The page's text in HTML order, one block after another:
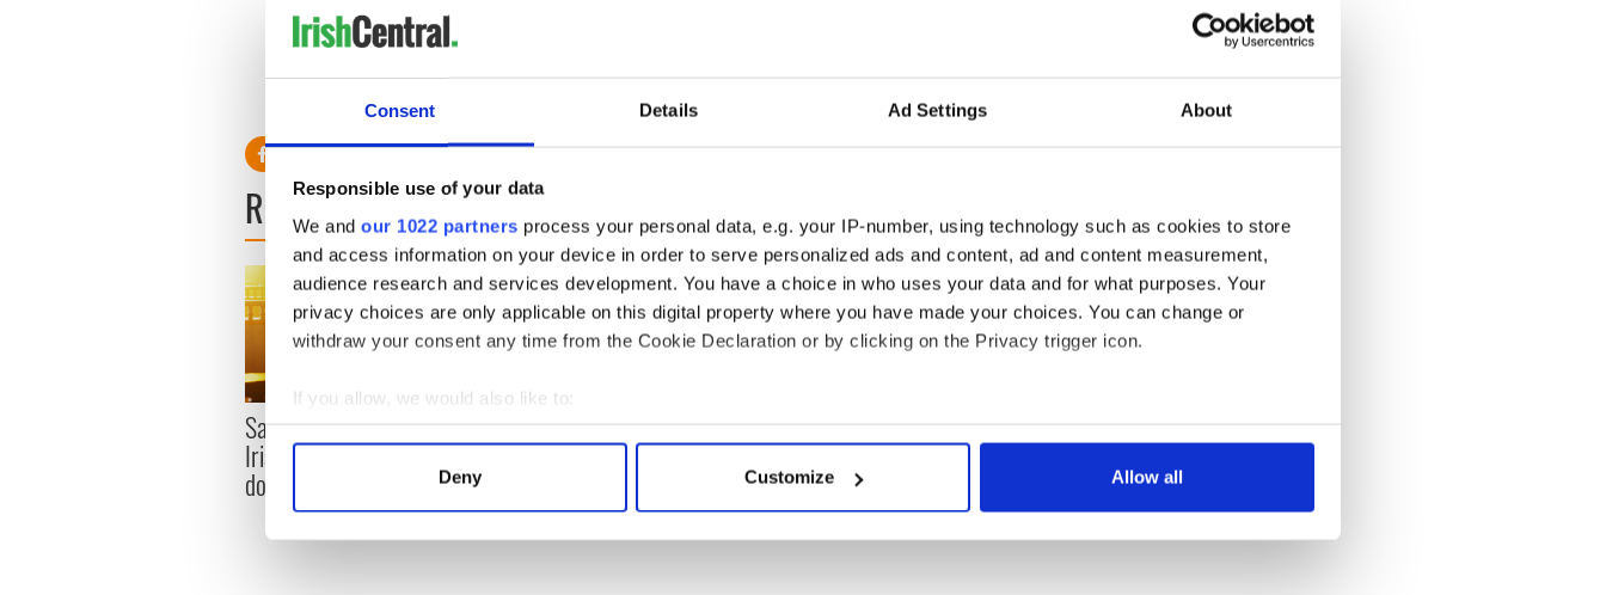
Consent Details Ad Settings About
Responsible use of your data
We and our 1022 partners process your personal data, e.g. your IP-number, using technology such as cookies to store
and access information on your device in order to serve personalized ads and content, ad and content measurement,
audience research and services development. You have a choice in who uses your data and for what purposes. Your
privacy choices are only applicable on this digital property where you have made your choices. You can change or
withdraw your consent any time from the Cookie Declaration or by clicking on the Privacy trigger icon.
If you allow, we would also like to:
Collect information about your geographical location which can be accurate to within several meters
Find out more about how your personal data is processed and set your preferences in the
Deny Customize Allow all
treatments to patients sooner.
RELATED:
READ NEXT
Savage! Funny phrases
Irish use that Americans
don’t
Applications open for
Cork and Washington, DC
Irish music’s biggest
party is back as
Milwaukee Irish Fest
unveils 2026 lineup